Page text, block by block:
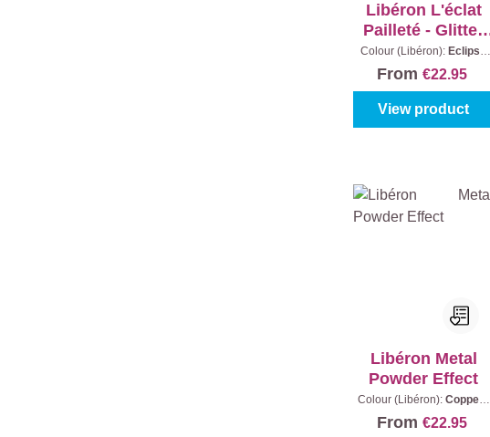
Libéron L'éclat
Pailleté - Glitter
paint
Colour (Libéron): Eclipse
From €22.95
View product
Libéron Metal
Powder Effect
Colour (Libéron):Copper|
From €22.95